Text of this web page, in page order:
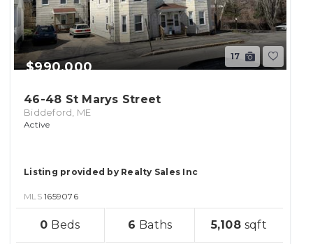
17
46-48 St Marys Street
Biddeford, ME
$990,000
Active
0 6 5,108
Listing provided by Realty Sales Inc
MLS 1659076